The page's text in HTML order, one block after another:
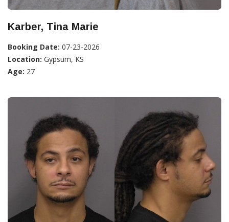
Karber, Tina Marie
Booking Date: 07-23-2026
Location: Gypsum, KS
Age: 27